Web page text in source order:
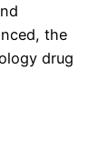
the
drug